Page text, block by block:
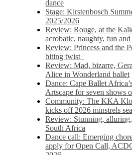
dance
Stage: Kirstenbosch
2025/2026
Review: Rouge, at the
acrobatic, naughty, fun
Review: Princess and the
biting twist
Review: Mad, bizarre,
Alice in Wonderland ballet
Dance: Cape Ballet
Artscape for seven shows
Community: The KKA
kicks off 2026 minstrels
Review: Stunning,
South Africa
Dance call: Emerging
apply for Open Call,